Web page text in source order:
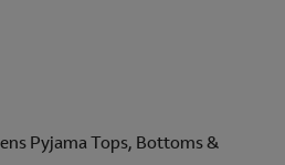
Pyjama Tops, Bottoms &